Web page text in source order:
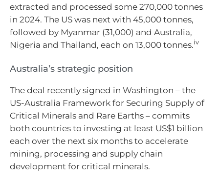
extracted and processed some 270,000 tonnes
in 2024. The US was next with 45,000 tonnes,
followed by Myanmar (31,000) and Australia,
Nigeria and Thailand, each on 13,000 tonnes.iv
Australia’s strategic position
The deal recently signed in Washington – the
US-Australia Framework for Securing Supply of
Critical Minerals and Rare Earths – commits
both countries to investing at least US$1 billion
each over the next six months to accelerate
mining, processing and supply chain
development for critical minerals.